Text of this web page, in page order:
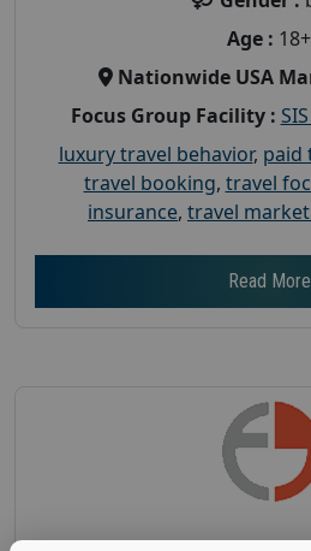
Age : 18+
Nationwide USA
Focus Group Facility :
luxury travel behavior, paid
travel booking, travel
insurance, travel
Read More